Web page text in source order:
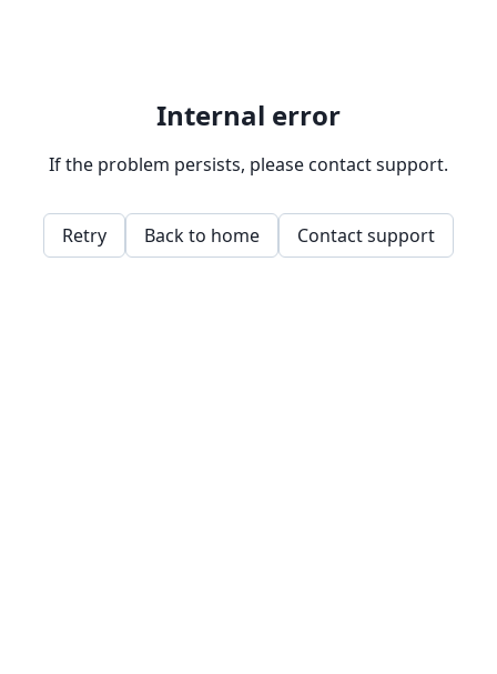
Internal error
If the problem persists, please contact support.
Retry Back to home Contact support